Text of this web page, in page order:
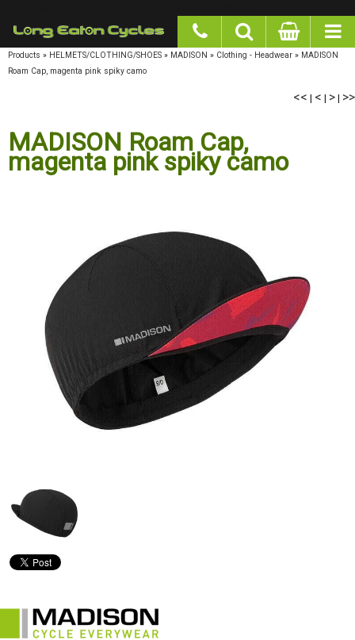
Products » HELMETS/CLOTHING/SHOES » MADISON » Clothing - Headwear » MADISON
Roam Cap, magenta pink spiky camo
<<|< |> |>>
MADISON Roam Cap,
magenta pink spiky camo